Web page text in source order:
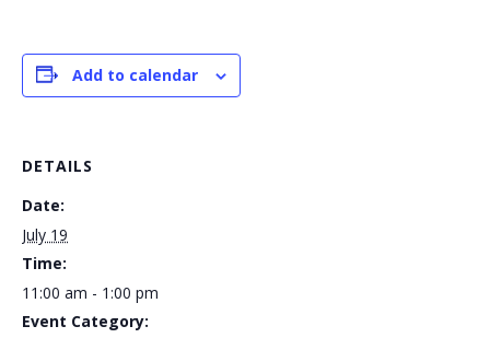
Add to calendar
DETAILS
Date:
July 19
Time:
11:00 am - 1:00 pm
Event Category: